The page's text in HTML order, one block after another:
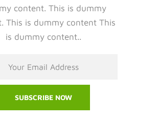
content. This is dummy
This is dummy content This
is dummy content..